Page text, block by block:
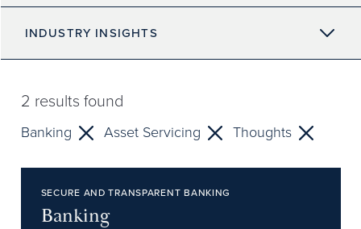
INDUSTRY INSIGHTS
2 results found
Banking Asset Servicing Thoughts
SECURE AND TRANSPARENT BANKING
Banking